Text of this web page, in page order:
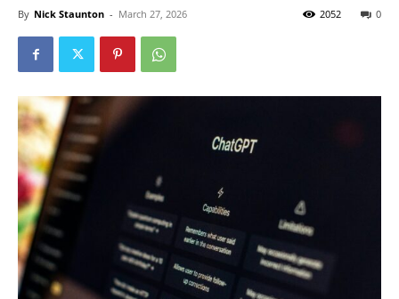
By Nick Staunton - March 27, 2026 0
2052